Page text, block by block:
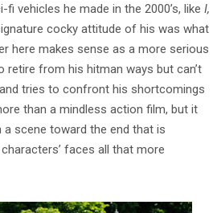
vehicles he made in the 2000’s, like I,
cocky attitude of his was what
here makes sense as a more serious
retire from his hitman ways but can’t
tries to confront his shortcomings
than a mindless action film, but it
a scene toward the end that is
faces all that more